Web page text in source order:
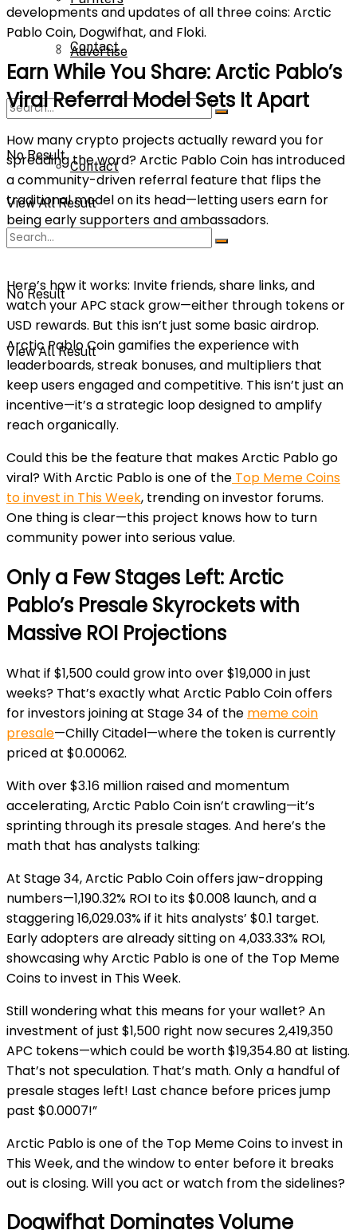
Advertise
Parnters
Contact
No Result
View All Result
Contact
No Result
View All Result
developments and updates of all three coins: Arctic
Pablo Coin, Dogwifhat, and Floki.
Earn While You Share: Arctic Pablo’s
Viral Referral Model Sets It Apart
How many crypto projects actually reward you for
spreading the word? Arctic Pablo Coin has introduced
a community-driven referral feature that flips the
traditional model on its head—letting users earn for
being early supporters and ambassadors.
Here’s how it works: Invite friends, share links, and
watch your APC stack grow—either through tokens or
USD rewards. But this isn’t just some basic airdrop.
Arctic Pablo Coin gamifies the experience with
leaderboards, streak bonuses, and multipliers that
keep users engaged and competitive. This isn’t just an
incentive—it’s a strategic loop designed to amplify
reach organically.
Could this be the feature that makes Arctic Pablo go
viral? With Arctic Pablo is one of the Top Meme Coins
to invest in This Week, trending on investor forums.
One thing is clear—this project knows how to turn
community power into serious value.
Only a Few Stages Left: Arctic
Pablo’s Presale Skyrockets with
Massive ROI Projections
What if $1,500 could grow into over $19,000 in just
weeks? That’s exactly what Arctic Pablo Coin offers
for investors joining at Stage 34 of the meme coin
presale—Chilly Citadel—where the token is currently
priced at $0.00062.
With over $3.16 million raised and momentum
accelerating, Arctic Pablo Coin isn’t crawling—it’s
sprinting through its presale stages. And here’s the
math that has analysts talking:
At Stage 34, Arctic Pablo Coin offers jaw-dropping
numbers—1,190.32% ROI to its $0.008 launch, and a
staggering 16,029.03% if it hits analysts’ $0.1 target.
Early adopters are already sitting on 4,033.33% ROI,
showcasing why Arctic Pablo is one of the Top Meme
Coins to invest in This Week.
Still wondering what this means for your wallet? An
investment of just $1,500 right now secures 2,419,350
APC tokens—which could be worth $19,354.80 at listing.
That’s not speculation. That’s math. Only a handful of
presale stages left! Last chance before prices jump
past $0.0007!”
Arctic Pablo is one of the Top Meme Coins to invest in
This Week, and the window to enter before it breaks
out is closing. Will you act or watch from the sidelines?
Dogwifhat Dominates Volume